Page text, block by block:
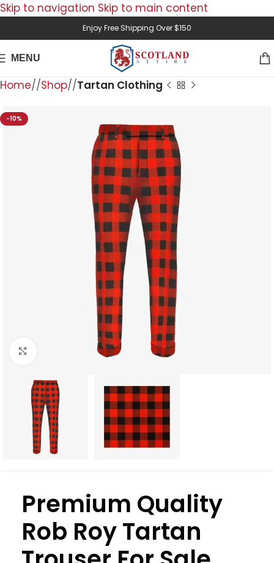
Skip to navigation Skip to main content
Enjoy Free Shipping Over $150
MENU
Home/ Shop/ Tartan Clothing
-10%
Click to enlarge
Premium Quality
Rob Roy Tartan